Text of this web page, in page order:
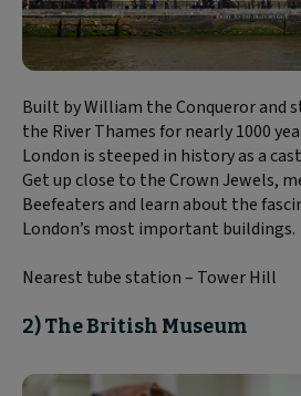
Built by William the Conqueror and
the River Thames for nearly 1000
London is steeped in history as a
Get up close to the Crown Jewels,
Beefeaters and learn about the
London’s most important buildings.
Nearest tube station – Tower Hill
2) The British Museum